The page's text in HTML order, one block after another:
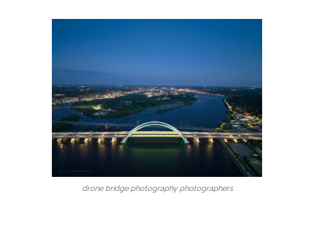
drone bridge photography photographers